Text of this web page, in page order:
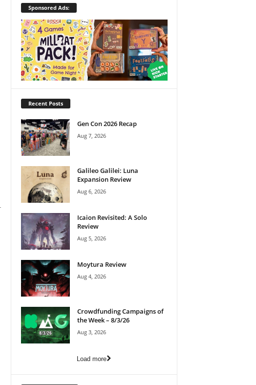
Sponsored Ads:
Recent Posts
Gen Con 2026 Recap
Aug 7, 2026
Galileo Galilei: Luna
Expansion Review
Aug 6, 2026
Icaion Revisited: A Solo
Review
Aug 5, 2026
Moytura Review
Aug 4, 2026
Crowdfunding Campaigns of
the Week – 8/3/26
Aug 3, 2026
Load more